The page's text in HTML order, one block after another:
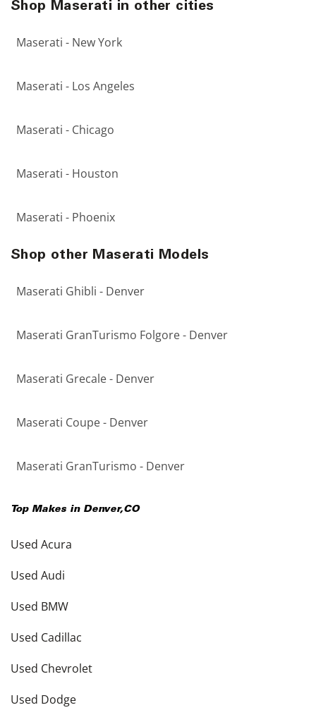
Shop Maserati in other cities
Maserati - New York
Maserati - Los Angeles
Maserati - Chicago
Maserati - Houston
Maserati - Phoenix
Shop other Maserati Models
Maserati Ghibli - Denver
Maserati GranTurismo Folgore - Denver
Maserati Grecale - Denver
Maserati Coupe - Denver
Maserati GranTurismo - Denver
Top Makes in Denver,CO
Used Acura
Used Audi
Used BMW
Used Cadillac
Used Chevrolet
Used Dodge